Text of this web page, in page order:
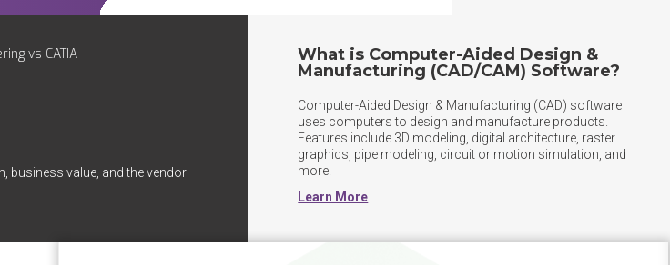
vs CATIA
business value, and the vendor
What is Computer-Aided Design &
Manufacturing (CAD/CAM) Software?
Computer-Aided Design & Manufacturing (CAD) software
uses computers to design and manufacture products.
Features include 3D modeling, digital architecture, raster
graphics, pipe modeling, circuit or motion simulation, and
more.
Learn More